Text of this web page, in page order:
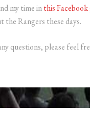
my time inthis
the Rangers these days.
questions, please feel